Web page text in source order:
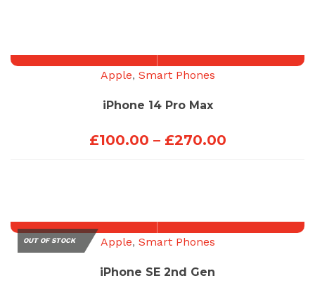
£270.00
Apple, Smart Phones
iPhone 14 Pro Max
£100.00 – £270.00Price
£270.00
OUT OF STOCK Apple, Smart Phones
iPhone SE 2nd Gen